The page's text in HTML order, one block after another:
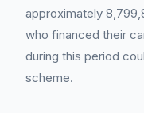
approximately
who financed their
during this period
scheme.